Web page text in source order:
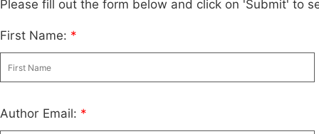
Please fill out the form below and click on 'Submit' to
First Name: *
Author Email: *